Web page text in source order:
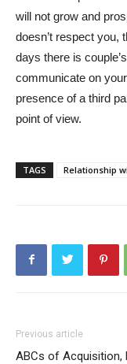
will not grow and
doesn’t respect you,
days there is
communicate on
presence of a third
point of view.
TAGS Relationship
Previous article
ABCs of Acquisition,